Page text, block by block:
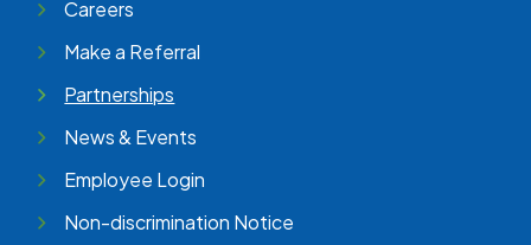
Careers
Make a Referral
Partnerships
News & Events
Employee Login
Non-discrimination Notice